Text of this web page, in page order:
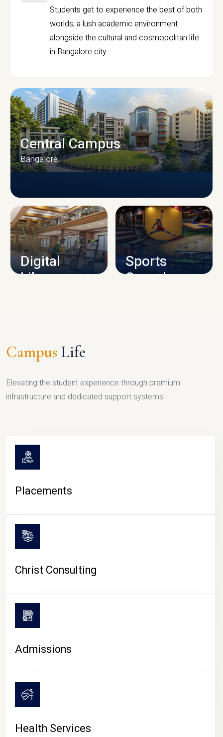
Students get to experience the best of both
worlds, a lush academic environment
alongside the cultural and cosmopolitan life
in Bangalore city.
CAMPUS INFRASTRUCTURE
Central Campus
Bangalore
Digital
Library
Sports
Complex
CAMPUS LIFE
Campus Life
Elevating the student experience through premium
infrastructure and dedicated support systems.
Placements
Christ Consulting
Admissions
Health Services